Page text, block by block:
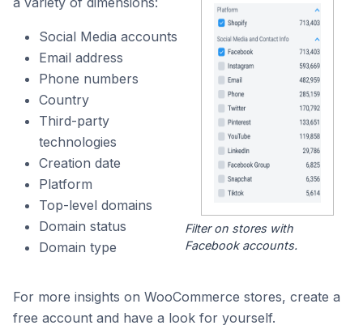
Social Media accounts
Email address
Phone numbers
Country
Third-party
technologies
Creation date
Platform
Top-level domains
Domain status
Domain type
Filter on stores with
Facebook accounts.
For more insights on WooCommerce stores, create a
free account and have a look for yourself.